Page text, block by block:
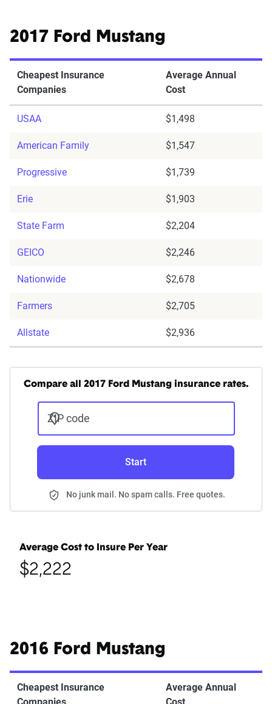
2017 Ford Mustang
Cheapest Insurance
Companies
Average Annual
Cost
USAA $1,498
American Family $1,547
Progressive $1,739
Erie $1,903
State Farm $2,204
GEICO $2,246
Nationwide $2,678
Farmers $2,705
Allstate $2,936
Compare all 2017 Ford Mustang insurance rates.
ZIP code
Start
No junk mail. No spam calls. Free quotes.
Average Cost to Insure Per Year
$2,222
2016 Ford Mustang
Cheapest Insurance
Average Annual